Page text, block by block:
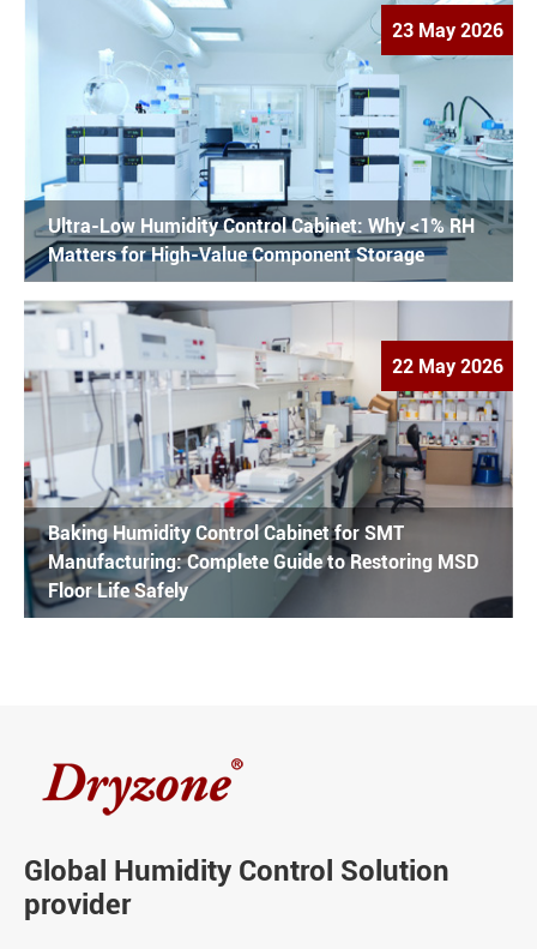
23 May 2026
Ultra-Low Humidity Control Cabinet: Why <1% RH
Matters for High-Value Component Storage
22 May 2026
Baking Humidity Control Cabinet for SMT
Manufacturing: Complete Guide to Restoring MSD
Floor Life Safely
Global Humidity Control Solution
provider